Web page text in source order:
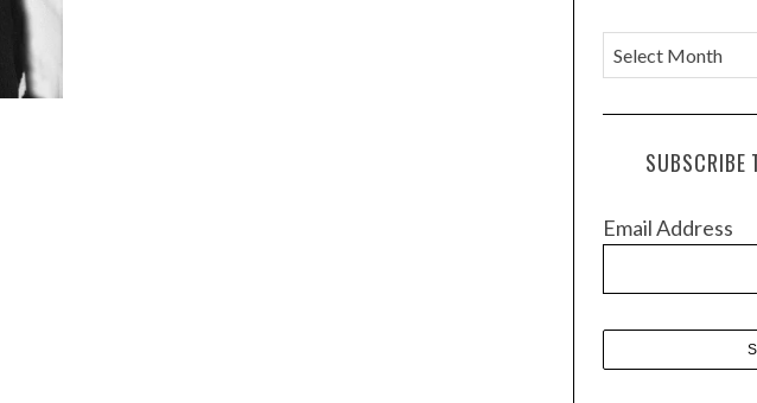
A
r
c
e
SUBSCRIBE
Email Address